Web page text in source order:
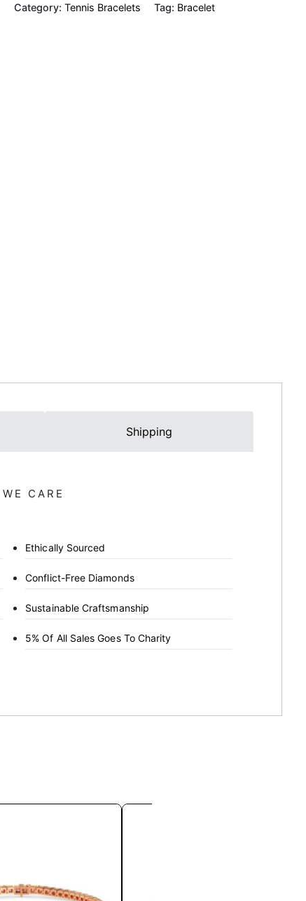
Category:Tennis Bracelets Tag: Bracelet
Shipping
WE CARE
Ethically Sourced
Conflict-Free Diamonds
Sustainable Craftsmanship
5% Of All Sales Goes To Charity
The